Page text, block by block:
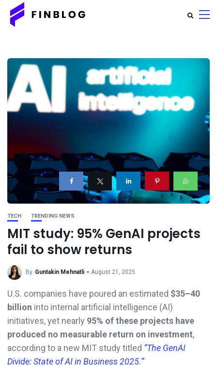
TECH TRENDING NEWS
MIT study: 95% GenAI projects
fail to show returns
By Guntakin Mehnatli August 21, 2025
U.S. companies have poured an estimated $35–40
billion into internal artificial intelligence (AI)
initiatives, yet nearly 95% of these projects have
produced no measurable return on investment,
according to a new MIT study titled “The GenAI
Divide: State of AI in Business 2025.”